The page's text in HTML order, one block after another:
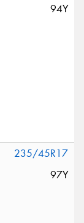
94Y
235/45R17
97Y